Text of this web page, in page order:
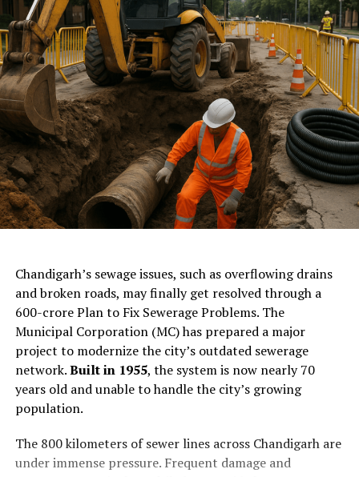
ChatGPT Generated (Not a Real Image)
Chandigarh’s sewage issues, such as overflowing drains
and broken roads, may finally get resolved through a
₹600-crore Plan to Fix Sewerage Problems. The
Municipal Corporation (MC) has prepared a major
project to modernize the city’s outdated sewerage
network.Built in 1955, the system is now nearly 70
years old and unable to handle the city’s growing
population.
The 800 kilometers of sewer lines across Chandigarh are
under immense pressure. Frequent damage and